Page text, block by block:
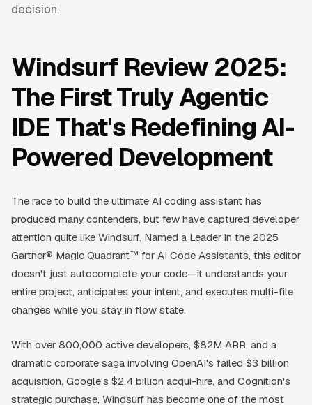
decision.
Windsurf Review 2025:
The First Truly Agentic
IDE That's Redefining AI-
Powered Development
The race to build the ultimate AI coding assistant has
produced many contenders, but few have captured developer
attention quite like Windsurf. Named a Leader in the 2025
Gartner® Magic Quadrant™ for AI Code Assistants, this editor
doesn't just autocomplete your code—it understands your
entire project, anticipates your intent, and executes multi-file
changes while you stay in flow state.
With over 800,000 active developers, $82M ARR, and a
dramatic corporate saga involving OpenAI's failed $3 billion
acquisition, Google's $2.4 billion acqui-hire, and Cognition's
strategic purchase, Windsurf has become one of the most